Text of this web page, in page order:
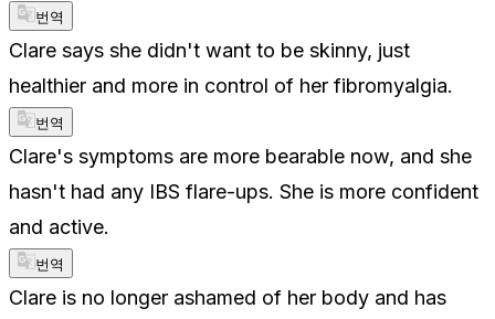
번역
Clare says she didn't want to be skinny, just
healthier and more in control of her fibromyalgia.
번역
Clare's symptoms are more bearable now, and she
hasn't had any IBS flare-ups. She is more confident
and active.
번역
Clare is no longer ashamed of her body and has